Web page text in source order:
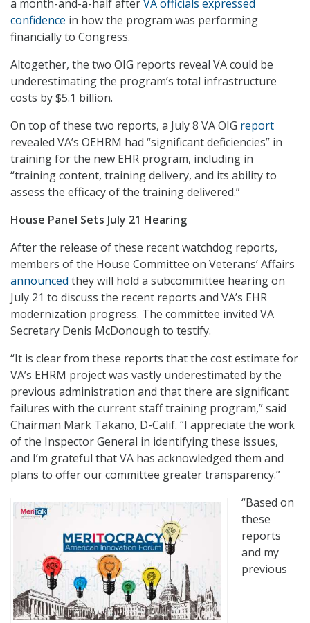
a month-and-a-half afterVA officials expressed
confidence in how the program was performing
financially to Congress.
Altogether, the two OIG reports reveal VA could be
underestimating the program’s total infrastructure
costs by $5.1 billion.
On top of these two reports, a July 8 VA OIG report
revealed VA’s OEHRM had “significant deficiencies” in
training for the new EHR program, including in
“training content, training delivery, and its ability to
assess the efficacy of the training delivered.”
House Panel Sets July 21 Hearing
After the release of these recent watchdog reports,
members of the House Committee on Veterans’ Affairs
announced they will hold a subcommittee hearing on
July 21 to discuss the recent reports and VA’s EHR
modernization progress. The committee invited VA
Secretary Denis McDonough to testify.
“It is clear from these reports that the cost estimate for
VA’s EHRM project was vastly underestimated by the
previous administration and that there are significant
failures with the current staff training program,” said
Chairman Mark Takano, D-Calif. “I appreciate the work
of the Inspector General in identifying these issues,
and I’m grateful that VA has acknowledged them and
plans to offer our committee greater transparency.”
“Based on
these
reports
and my
previous